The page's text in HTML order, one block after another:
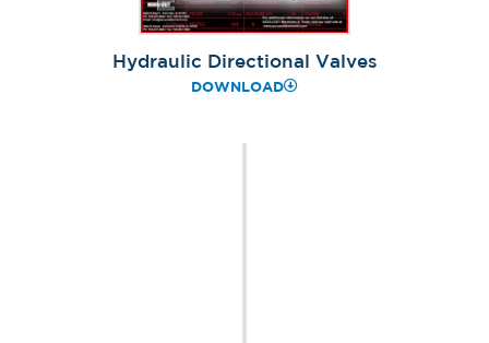
Hydraulic Directional Valves
DOWNLOAD